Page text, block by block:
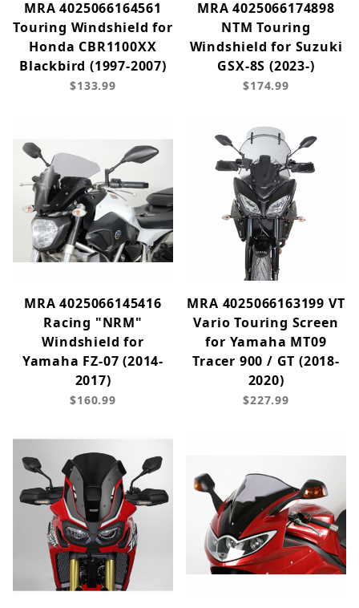
MRA 4025066164561
Touring Windshield for
Honda CBR1100XX
Blackbird (1997-2007)
$133.99
MRA 4025066174898
NTM Touring
Windshield for Suzuki
GSX-8S (2023-)
$174.99
MRA 4025066145416
Racing "NRM"
Windshield for
Yamaha FZ-07 (2014-
2017)
$160.99
MRA 4025066163199 VT
Vario Touring Screen
for Yamaha MT09
Tracer 900 / GT (2018-
2020)
$227.99